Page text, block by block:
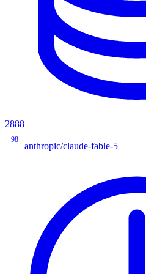
2888
98
anthropic/claude-fable-5